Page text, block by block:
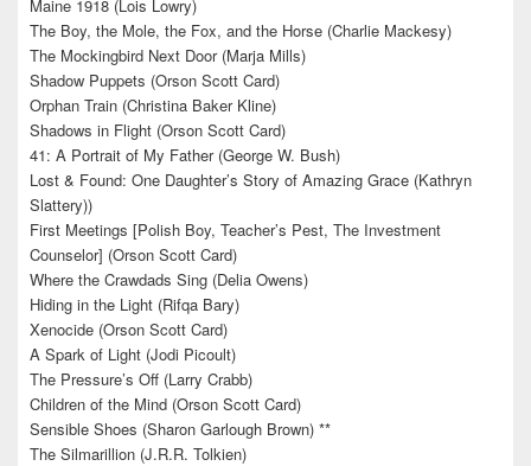
Maine 1918 (Lois Lowry)
The Boy, the Mole, the Fox, and the Horse (Charlie Mackesy)
The Mockingbird Next Door (Marja Mills)
Shadow Puppets (Orson Scott Card)
Orphan Train (Christina Baker Kline)
Shadows in Flight (Orson Scott Card)
41: A Portrait of My Father (George W. Bush)
Lost & Found: One Daughter’s Story of Amazing Grace (Kathryn
Slattery))
First Meetings [Polish Boy, Teacher’s Pest, The Investment
Counselor] (Orson Scott Card)
Where the Crawdads Sing (Delia Owens)
Hiding in the Light (Rifqa Bary)
Xenocide (Orson Scott Card)
A Spark of Light (Jodi Picoult)
The Pressure’s Off (Larry Crabb)
Children of the Mind (Orson Scott Card)
Sensible Shoes (Sharon Garlough Brown) **
The Silmarillion (J.R.R. Tolkien)